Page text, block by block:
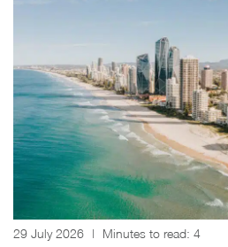
29 July 2026 | Minutes to read: 4